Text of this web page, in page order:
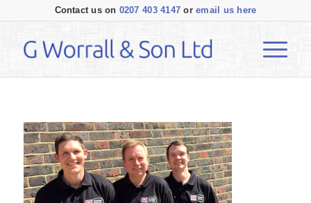
Contact us on 0207 403 4147 or email us here